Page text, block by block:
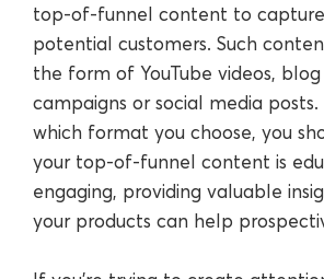
top-of-funnel content to
potential customers. Such
the form of YouTube videos,
campaigns or social media
which format you choose, you
your top-of-funnel content is
engaging, providing valuable
your products can help